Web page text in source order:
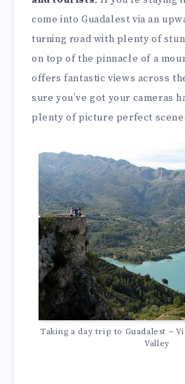
come into Guadalest via an
turning road with plenty of
on top of the pinnacle of a
offers fantastic views across
sure you’ve got your cameras
plenty of picture perfect
Taking a day trip to Guadalest –
Valley